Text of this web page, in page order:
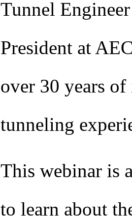
Tunnel
President at
over 30 years
tunneling
This webinar is
to learn about